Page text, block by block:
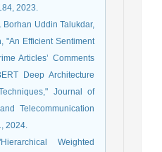
2023.
Borhan Uddin Talukdar,
"An Efficient Sentiment
Articles’ Comments
Deep Architecture
Journal of
Telecommunication
2024.
Weighted